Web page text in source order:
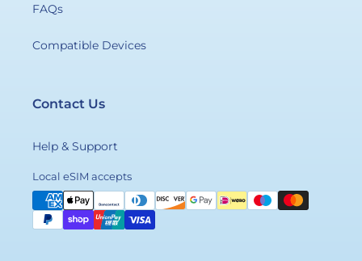
FAQs
Compatible Devices
Contact Us
Help & Support
Local eSIM acceptsPayment
methods